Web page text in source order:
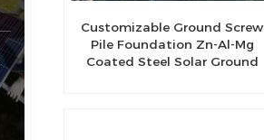
Customizable Ground Screw
Pile Foundation Zn-Al-Mg
Coated Steel Solar Ground